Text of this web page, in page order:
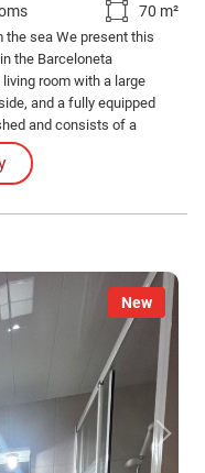
70 m²
the sea We present this
the Barceloneta
room with a large
and a fully equipped
and consists of a
of which two are
New